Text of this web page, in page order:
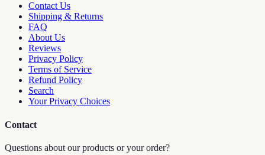
Contact Us
Shipping & Returns
FAQ
About Us
Reviews
Privacy Policy
Terms of Service
Refund Policy
Search
Your Privacy Choices
Contact
Questions about our products or your order?